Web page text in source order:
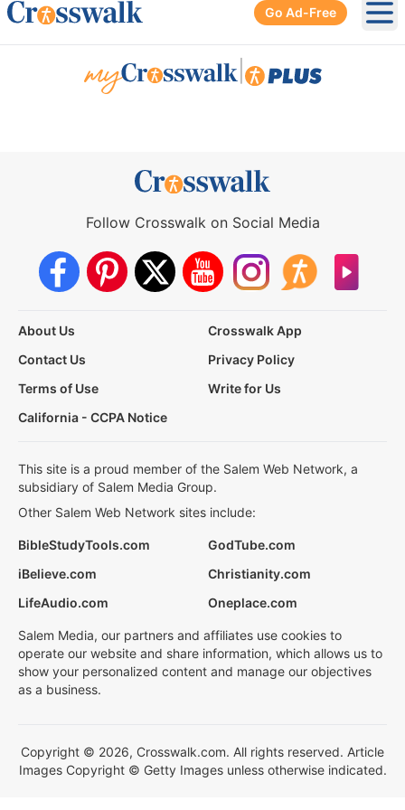
Go Ad-Free
Follow Crosswalk on Social Media
About Us
Crosswalk App
Contact Us
Privacy Policy
Terms of Use
Write for Us
California - CCPA Notice
This site is a proud member of the Salem Web Network, a
subsidiary of Salem Media Group.
Other Salem Web Network sites include:
BibleStudyTools.com
GodTube.com
iBelieve.com
Christianity.com
LifeAudio.com
Oneplace.com
Salem Media, our partners and affiliates use cookies to
operate our website and share information, which allows us to
show your personalized content and manage our objectives
as a business.
Copyright © 2026, Crosswalk.com. All rights reserved. Article
Images Copyright © Getty Images unless otherwise indicated.